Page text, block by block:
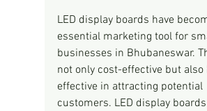
LED display boards have
essential marketing tool for
businesses in Bhubaneswar.
not only cost-effective but also
effective in attracting potential
customers. LED display